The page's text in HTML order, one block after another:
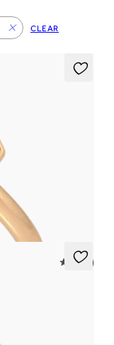
CLEAR
set in 18ct rose
5 (37)